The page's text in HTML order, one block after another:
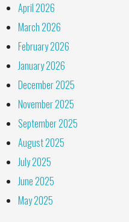
April 2026
March 2026
February 2026
January 2026
December 2025
November 2025
September 2025
August 2025
July 2025
June 2025
May 2025